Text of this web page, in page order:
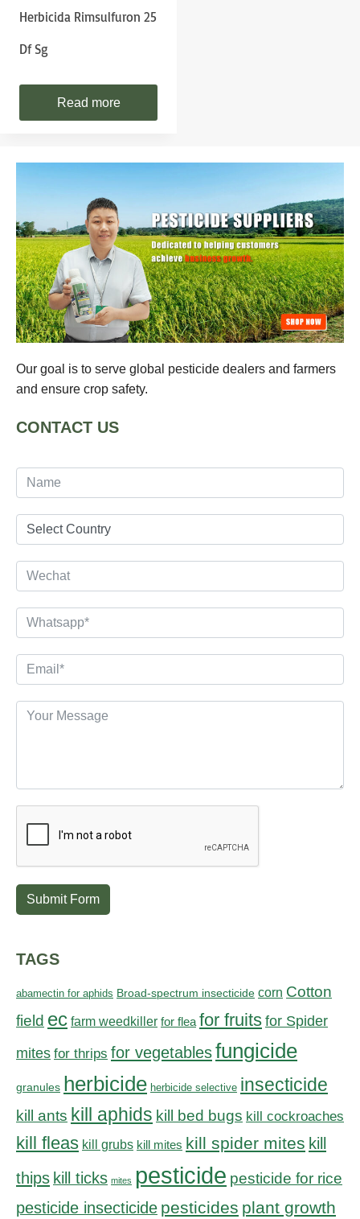
Herbicida Rimsulfuron 25
Df Sg
Read more
Our goal is to serve global pesticide dealers and farmers
and ensure crop safety.
CONTACT US
Submit Form
TAGS
abamectin for aphids Broad-spectrum insecticide corn Cotton
field ec farm weedkiller for flea for fruits for Spider
mites for thrips for vegetablesfungicide
granules herbicide herbicide selective insecticide
kill ants kill aphids kill bed bugs kill cockroaches
kill fleas kill grubs kill mites kill spider mites kill
thips kill ticks mites pesticide pesticide for rice
pesticide insecticide pesticides plant growth